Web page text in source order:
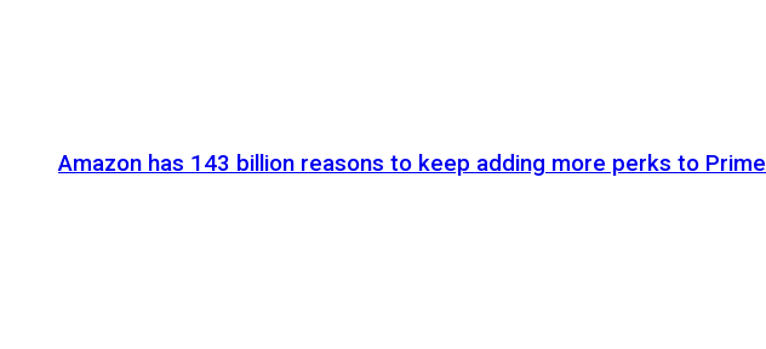
Amazon has 143 billion reasons to keep adding more perks to Prime